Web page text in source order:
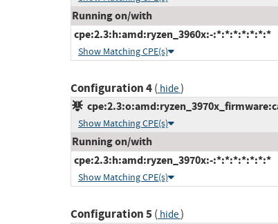
Running on/with
cpe:2.3:h:amd:ryzen_3960x:-:*:*:*:*:*:*:*
Show Matching CPE(s)
Configuration 4( hide)
Show Matching CPE(s)
Running on/with
cpe:2.3:h:amd:ryzen_3970x:-:*:*:*:*:*:*:*
Show Matching CPE(s)
Configuration 5( hide)